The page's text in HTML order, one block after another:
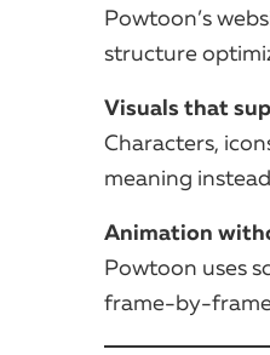
Powtoon’s
structure
Visuals that
Characters,
meaning
Animation
Powtoon uses
frame-by-